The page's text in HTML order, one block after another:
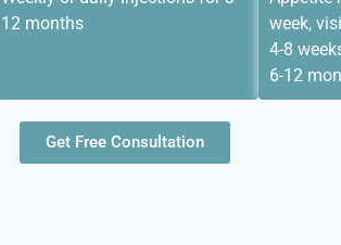
12 months
week,
4-8
6-12
Get Free Consultation